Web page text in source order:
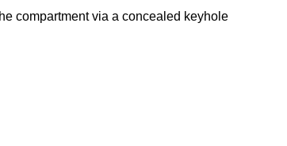
compartment via a concealed keyhole